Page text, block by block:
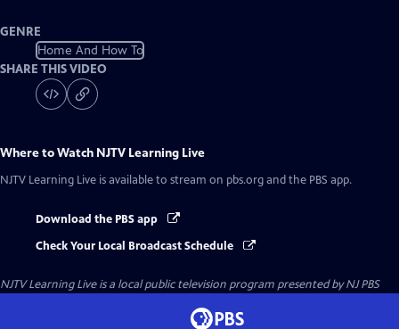
GENRE
Home And How To
SHARE THIS VIDEO
Where to Watch NJTV Learning Live
NJTV Learning Live is available to stream on pbs.org and the PBS app.
Download the PBS app
Check Your Local Broadcast Schedule
NJTV Learning Liveis a local public television program presented byNJ PBS